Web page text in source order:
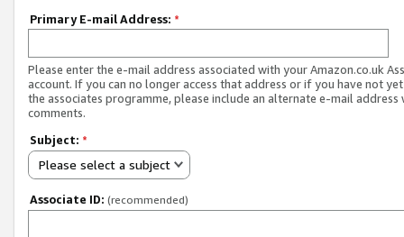
Primary E-mail Address: *
Please enter the e-mail address associated with your Amazon.co.uk
account. If you can no longer access that address or if you have not
the associates programme, please include an alternate e-mail address
comments.
Subject: *
Please select a subject
Associate ID: (recommended)